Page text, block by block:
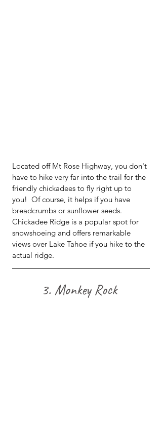
Located off Mt Rose Highway, you don't
have to hike very far into the trail for the
friendly chickadees to fly right up to
you!  Of course, it helps if you have
breadcrumbs or sunflower seeds.
Chickadee Ridge is a popular spot for
snowshoeing and offers remarkable
views over Lake Tahoe if you hike to the
actual ridge.
3. Monkey Rock